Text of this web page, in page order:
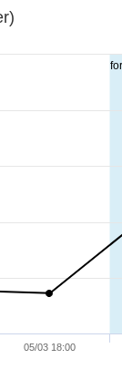
05/03 18:00